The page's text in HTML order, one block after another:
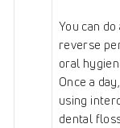
You can
reverse
oral
Once a
using
dental